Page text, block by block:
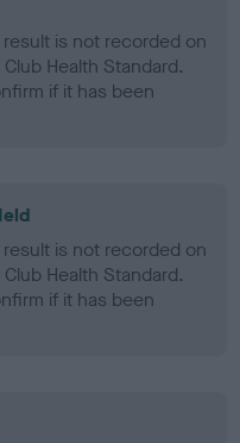
is not recorded on
Health Standard.
if it has been
is not recorded on
Health Standard.
if it has been